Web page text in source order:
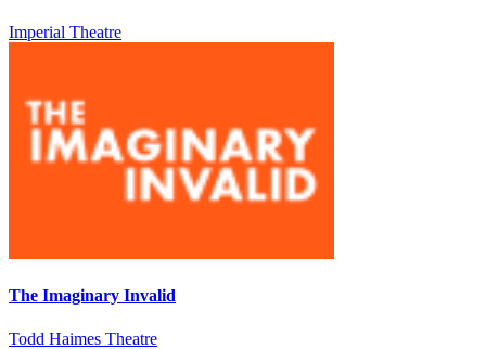
Imperial Theatre
The Imaginary Invalid
Todd Haimes Theatre